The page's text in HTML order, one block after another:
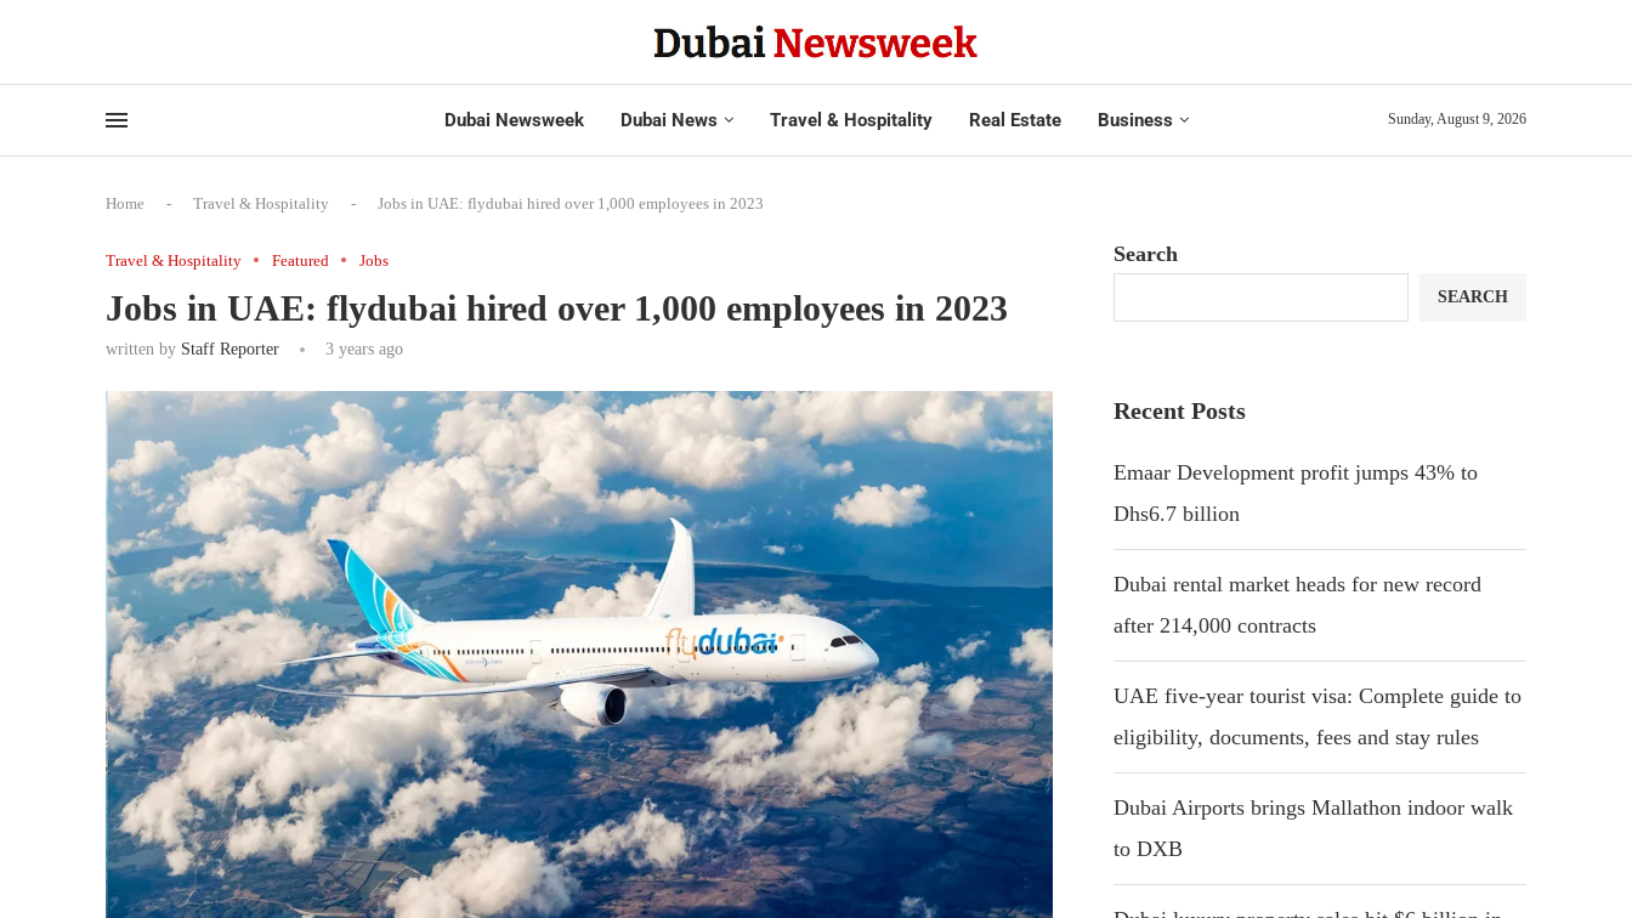
Dubai Newsweek Dubai News Travel & Hospitality Real Estate Business Sunday, August 9, 2026
Home - Travel & Hospitality - Jobs in UAE: flydubai hired over 1,000 employees in 2023
Travel & Hospitality Featured Jobs
Jobs in UAE: flydubai hired over 1,000 employees in 2023
written by Staff Reporter 3 years ago
Search
SEARCH
Recent Posts
Emaar Development profit jumps 43% to
Dhs6.7 billion
Dubai rental market heads for new record
after 214,000 contracts
UAE five-year tourist visa: Complete guide to
eligibility, documents, fees and stay rules
Dubai Airports brings Mallathon indoor walk
to DXB